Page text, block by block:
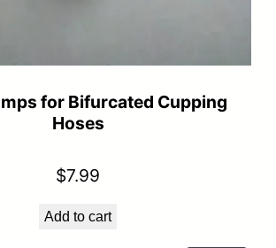
for Bifurcated Cupping
Hoses
$7.99
Add to cart